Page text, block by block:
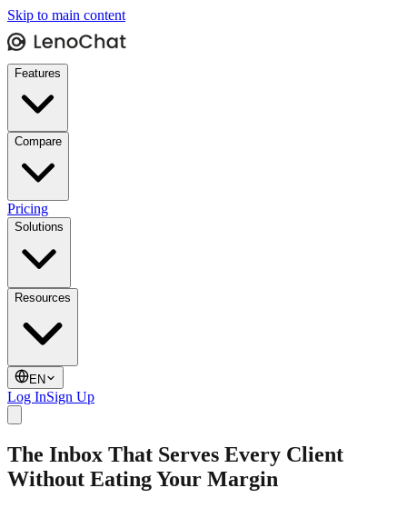
Skip to main content
Features
Compare
Pricing
Solutions
Resources
EN
Log InSign Up
The Inbox That Serves Every Client
Without Eating Your Margin